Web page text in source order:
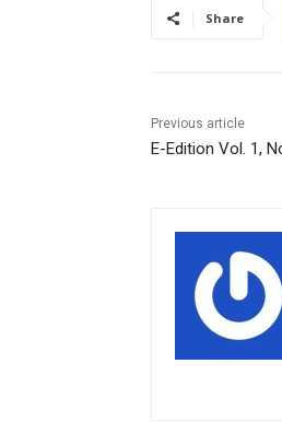
Share
Previous article
E-Edition Vol. 1,